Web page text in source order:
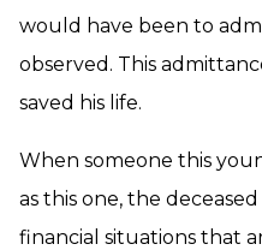
would have been to
observed. This
saved his life.
When someone this
as this one, the
financial situations that